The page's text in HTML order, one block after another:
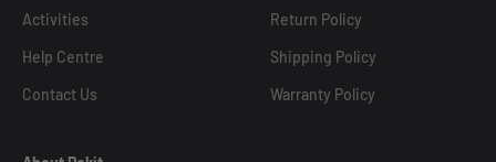
Activities
Help Centre
Contact Us
Return Policy
Shipping Policy
Warranty Policy